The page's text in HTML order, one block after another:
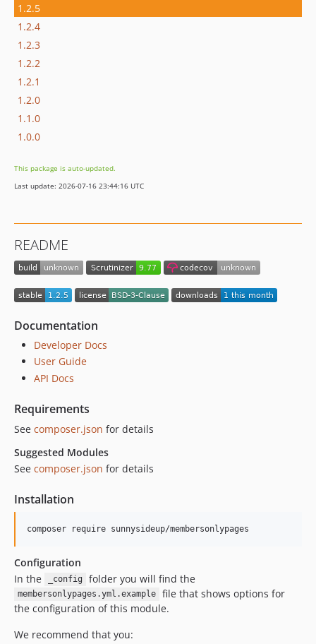
1.2.5
1.2.4
1.2.3
1.2.2
1.2.1
1.2.0
1.1.0
1.0.0
This package is auto-updated.
Last update: 2026-07-16 23:44:16 UTC
README
Documentation
Developer Docs
User Guide
API Docs
Requirements
See composer.json for details
Suggested Modules
See composer.json for details
Installation
Configuration
In the
_config folder you will find the
membersonlypages.yml.example
file that shows options for
the configuration of this module.
We recommend that you: